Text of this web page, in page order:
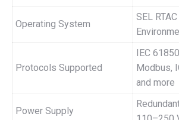
Operating System
SEL
Protocols Supported
IEC
Modbus,
and more
Power Supply